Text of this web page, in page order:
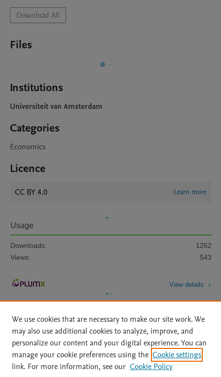
Download All
Files
Institutions
Universiteit van Amsterdam
Categories
Economics
Licence
CC BY 4.0 Learn more
Usage
Downloads:
1262
Views:
543
View details
Home | About | Accessibility Statement | Archive Policy
|
File Formats
| API Docs | OAI | Mission | Status Updates
We use cookies that are necessary to make our site work. We
may also use additional cookies to analyze, improve, and
personalize our content and your digital experience. You can
manage your cookie preferences using the Cookie settings
link. For more information, see our Cookie Policy